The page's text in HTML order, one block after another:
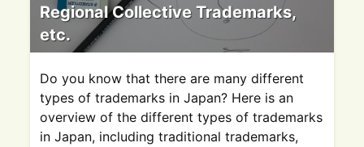
Regional Collective Trademarks,
etc.
Do you know that there are many different
types of trademarks in Japan? Here is an
overview of the different types of trademarks
in Japan, including traditional trademarks,